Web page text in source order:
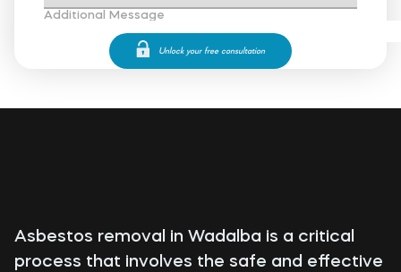
Additional Message
Asbestos removal in Wadalba is a critical
process that involves the safe and effective